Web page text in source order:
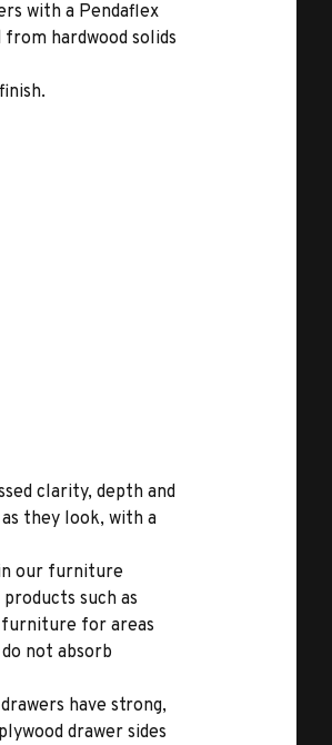
with a Pendaflex
hardwood solids
clarity, depth and
they look, with a
our furniture
such as
furniture for areas
not absorb
have strong,
drawer sides